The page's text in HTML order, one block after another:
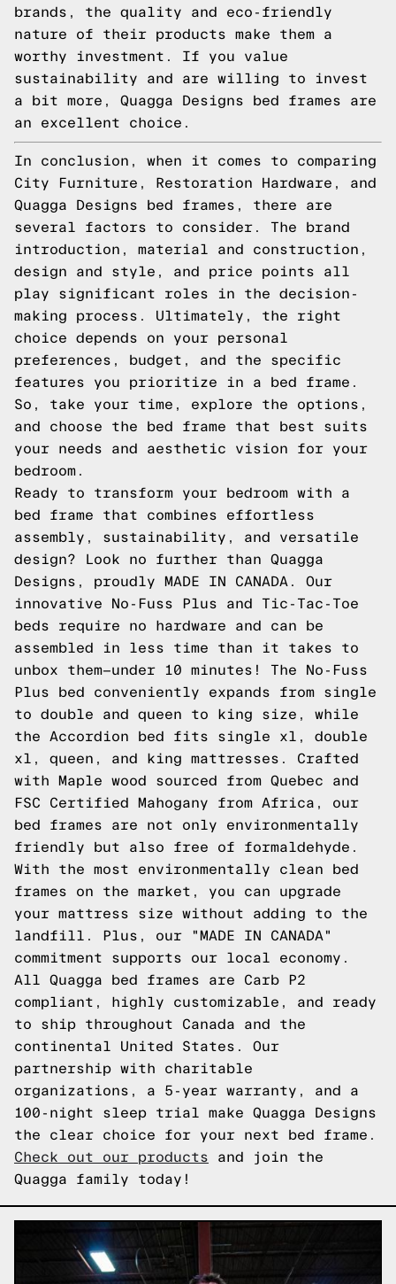
brands, the quality and eco-friendly
nature of their products make them a
worthy investment. If you value
sustainability and are willing to invest
a bit more, Quagga Designs bed frames are
an excellent choice.
In conclusion, when it comes to comparing
City Furniture, Restoration Hardware, and
Quagga Designs bed frames, there are
several factors to consider. The brand
introduction, material and construction,
design and style, and price points all
play significant roles in the decision-
making process. Ultimately, the right
choice depends on your personal
preferences, budget, and the specific
features you prioritize in a bed frame.
So, take your time, explore the options,
and choose the bed frame that best suits
your needs and aesthetic vision for your
bedroom.
Ready to transform your bedroom with a
bed frame that combines effortless
assembly, sustainability, and versatile
design? Look no further than Quagga
Designs, proudly MADE IN CANADA. Our
innovative No-Fuss Plus and Tic-Tac-Toe
beds require no hardware and can be
assembled in less time than it takes to
unbox them—under 10 minutes! The No-Fuss
Plus bed conveniently expands from single
to double and queen to king size, while
the Accordion bed fits single xl, double
xl, queen, and king mattresses. Crafted
with Maple wood sourced from Quebec and
FSC Certified Mahogany from Africa, our
bed frames are not only environmentally
friendly but also free of formaldehyde.
With the most environmentally clean bed
frames on the market, you can upgrade
your mattress size without adding to the
landfill. Plus, our "MADE IN CANADA"
commitment supports our local economy.
All Quagga bed frames are Carb P2
compliant, highly customizable, and ready
to ship throughout Canada and the
continental United States. Our
partnership with charitable
organizations, a 5-year warranty, and a
100-night sleep trial make Quagga Designs
the clear choice for your next bed frame.
Check out our products and join the
Quagga family today!